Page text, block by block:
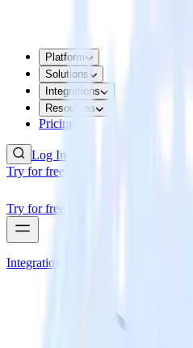
Platform
Solutions
Integrations
Resources
Pricing
Log In
Try for free
Try for free
Integrations